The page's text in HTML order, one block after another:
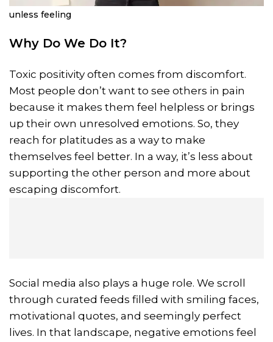
unless feeling
Why Do We Do It?
Toxic positivity often comes from discomfort.
Most people don’t want to see others in pain
because it makes them feel helpless or brings
up their own unresolved emotions. So, they
reach for platitudes as a way to make
themselves feel better. In a way, it’s less about
supporting the other person and more about
escaping discomfort.
Social media also plays a huge role. We scroll
through curated feeds filled with smiling faces,
motivational quotes, and seemingly perfect
lives. In that landscape, negative emotions feel